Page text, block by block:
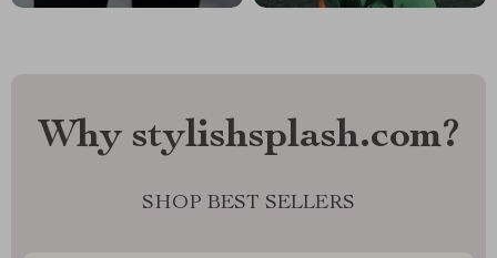
Why stylishsplash.com?
SHOP BEST SELLERS